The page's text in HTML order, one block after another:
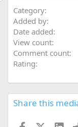
Category
Added by
Date added
View count
Comment count
Rating
Share this